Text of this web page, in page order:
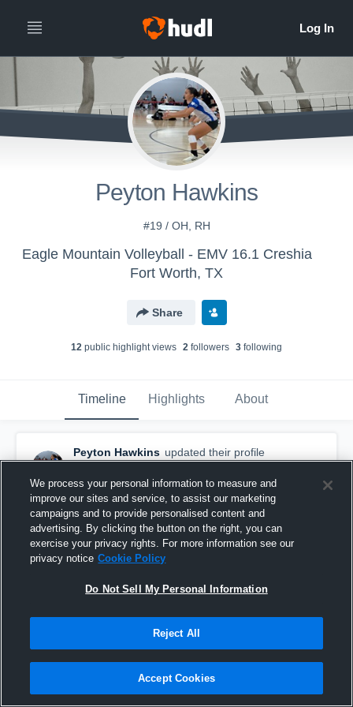
Peyton Hawkins
#19 / OH, RH
Eagle Mountain Volleyball - EMV 16.1 Creshia
Fort Worth, TX
Share
12 public highlight views 2 followers 3 following
Timeline Highlights About
Peyton Hawkins updated their profile
picture.
May 20th at 2:52 AM
We process your personal information to measure and
improve our sites and service, to assist our marketing
campaigns and to provide personalised content and
advertising. By clicking the button on the right, you can
exercise your privacy rights. For more information see our
privacy notice Cookie Policy
Do Not Sell My Personal Information
Reject All
Accept Cookies